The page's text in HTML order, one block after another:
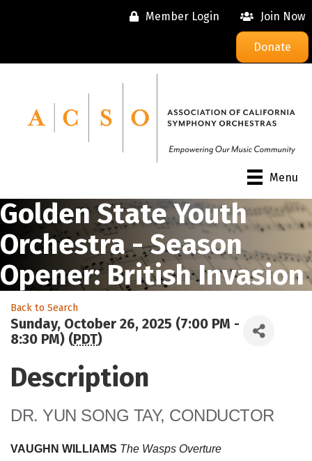
Member Login Join Now
Donate
Menu
Golden State Youth
Orchestra - Season
Opener: British Invasion
Back to Search
Sunday, October 26, 2025 (7:00 PM -
8:30 PM) (PDT)
Description
DR. YUN SONG TAY, CONDUCTOR
VAUGHN WILLIAMS The Wasps Overture